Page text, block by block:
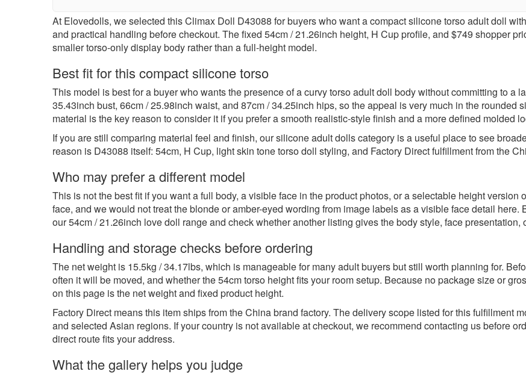
At Elovedolls, we selected this Climax Doll D43088 for buyers who want a compact silicone torso adult doll
and practical handling before checkout. The fixed 54cm / 21.26inch height, H Cup profile, and $749 shopper
smaller torso-only display body rather than a full-height model.
Best fit for this compact silicone torso
This model is best for a buyer who wants the presence of a curvy torso adult doll body without committing to a
35.43inch bust, 66cm / 25.98inch waist, and 87cm / 34.25inch hips, so the appeal is very much in the rounded
material is the key reason to consider it if you prefer a smooth realistic-style finish and a more defined molded
If you are still comparing material feel and finish, oursilicone adult dollscategory is a useful place to see
reason is D43088 itself: 54cm, H Cup, light skin tone torso doll styling, and Factory Direct fulfillment from the
Who may prefer a different model
This is not the best fit if you want a full body, a visible face in the product photos, or a selectable height
face, and we would not treat the blonde or amber-eyed wording from image labels as a visible face detail
our54cm / 21.26inch love doll rangeand check whether another listing gives the body style, face presentation,
Handling and storage checks before ordering
The net weight is 15.5kg / 34.17lbs, which is manageable for many adult buyers but still worth planning for.
often it will be moved, and whether the 54cm torso height fits your room setup. Because no package size or
on this page is the net weight and fixed product height.
Factory Direct means this item ships from the China brand factory. The delivery scope listed for this fulfillment
and selected Asian regions. If your country is not available at checkout, we recommend contacting us before
direct route fits your address.
What the gallery helps you judge